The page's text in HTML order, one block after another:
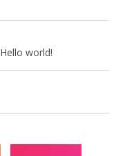
Hello world!